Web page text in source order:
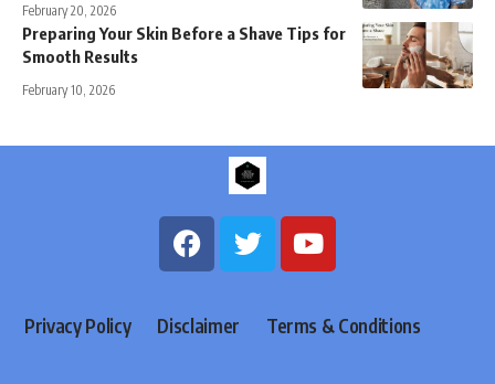
February 20, 2026
Preparing Your Skin Before a Shave Tips for
Smooth Results
February 10, 2026
Privacy Policy Disclaimer Terms & Conditions